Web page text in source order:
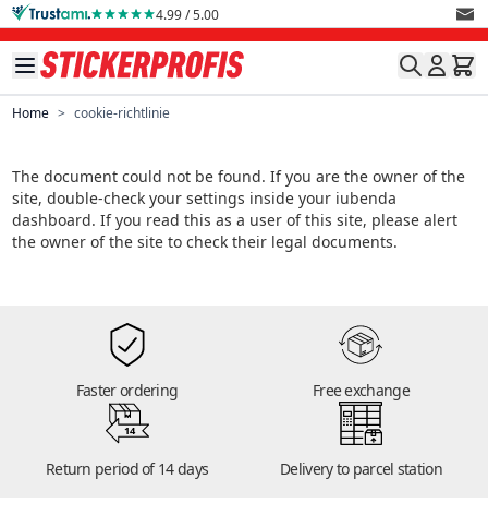
Skip to Content 4.99 / 5.00
Home > cookie-richtlinie
The document could not be found. If you are the owner of the
site, double-check your settings inside your iubenda
dashboard. If you read this as a user of this site, please alert
the owner of the site to check their legal documents.
Faster ordering Free exchange
14
Return period of 14 days Delivery to parcel station